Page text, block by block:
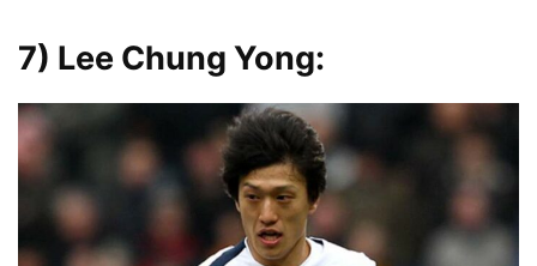
7) Lee Chung Yong: